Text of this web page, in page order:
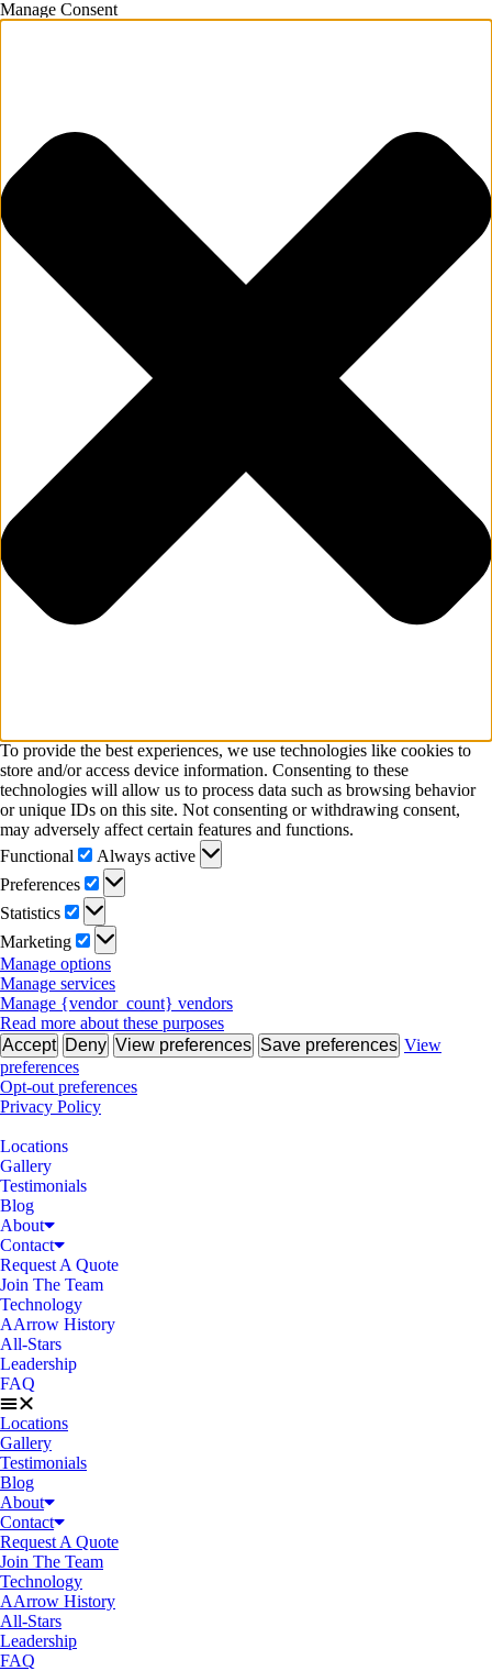
Manage Consent
To provide the best experiences, we use technologies like cookies to
store and/or access device information. Consenting to these
technologies will allow us to process data such as browsing behavior
or unique IDs on this site. Not consenting or withdrawing consent,
may adversely affect certain features and functions.
Functional
Functional
Always active
Preferences
Preferences
Statistics
Statistics
Marketing
Marketing
Manage options
Manage services
Manage {vendor_count} vendors
Read more about these purposes
Accept Deny View preferences Save preferences View
preferences
Opt-out preferences
Privacy Policy
Locations
Gallery
Testimonials
Blog
About
Contact
Request A Quote
Join The Team
Technology
AArrow History
All-Stars
Leadership
FAQ
Locations
Gallery
Testimonials
Blog
About
Contact
Request A Quote
Join The Team
Technology
AArrow History
All-Stars
Leadership
FAQ